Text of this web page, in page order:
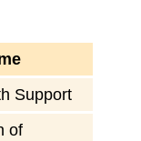
Support
of